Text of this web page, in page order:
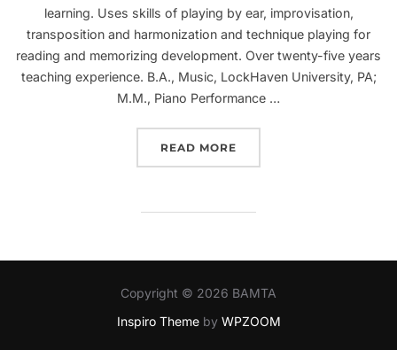
learning. Uses skills of playing by ear, improvisation,
transposition and harmonization and technique playing for
reading and memorizing development. Over twenty-five years
teaching experience. B.A., Music, LockHaven University, PA;
M.M., Piano Performance …
READ MORE
Copyright © 2026 BAMTA
Inspiro Themeby WPZOOM